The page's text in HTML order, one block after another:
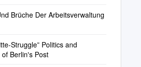
Brüche Der Arbeitsverwaltung
Struggle” Politics and
Berlin's Post